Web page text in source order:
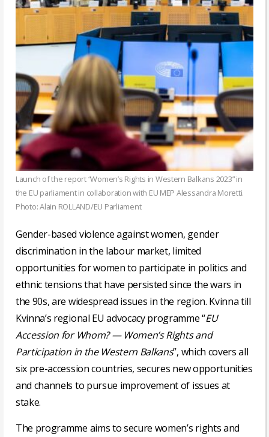
Launch of the report “Women’s Rights in Western Balkans 2023” in
the EU parliament in collaboration with EU MEP Alessandra Moretti.
Photo: Alain ROLLAND/EU Parliament
Gender-based violence against women, gender
discrimination in the labour market, limited
opportunities for women to participate in politics and
ethnic tensions that have persisted since the wars in
the 90s, are widespread issues in the region. Kvinna till
Kvinna’s regional EU advocacy programme “EU
Accession for Whom? — Women’s Rights and
Participation in the Western Balkans”, which covers all
six pre-accession countries, secures new opportunities
and channels to pursue improvement of issues at
stake.
The programme aims to secure women’s rights and